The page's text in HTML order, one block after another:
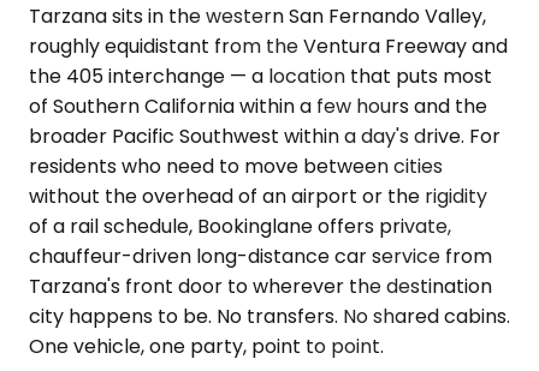
Tarzana sits in the western San Fernando Valley,
roughly equidistant from the Ventura Freeway and
the 405 interchange — a location that puts most
of Southern California within a few hours and the
broader Pacific Southwest within a day's drive. For
residents who need to move between cities
without the overhead of an airport or the rigidity
of a rail schedule, Bookinglane offers private,
chauffeur-driven long-distance car service from
Tarzana's front door to wherever the destination
city happens to be. No transfers. No shared cabins.
One vehicle, one party, point to point.